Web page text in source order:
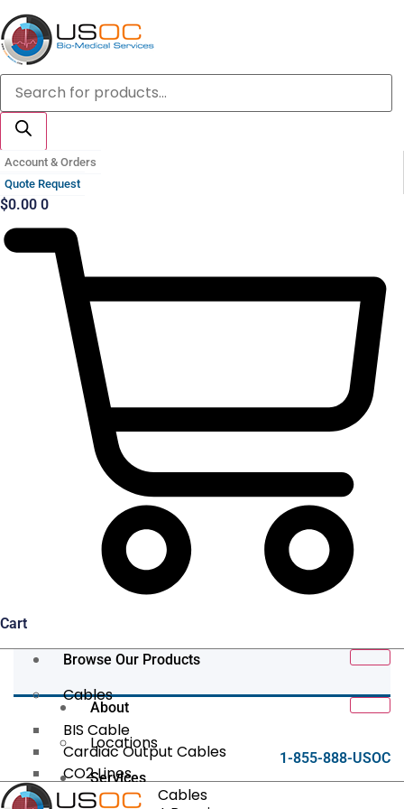
Skip
to
content
Products
search
Account & Orders
Quote Request
$0.00 0
Cart
Browse Our Products
Cables
BIS Cable
Cardiac Output Cables
CO2 Lines
Data/Tether Cables
About
Locations
Services
1-855-888-USOC